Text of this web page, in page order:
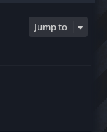
Jump to